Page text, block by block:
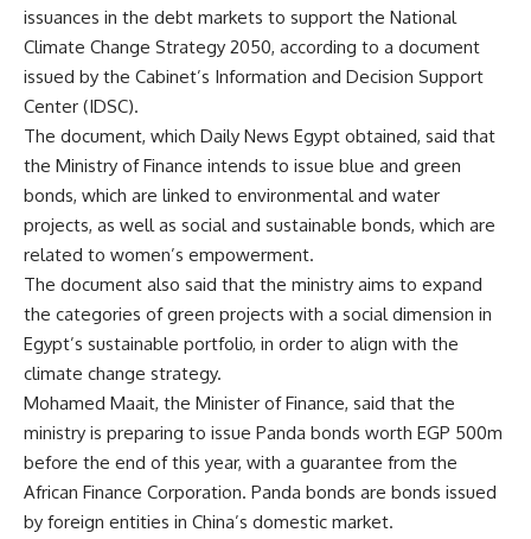
issuances in the debt markets to support the National
Climate Change Strategy 2050, according to a document
issued by the Cabinet’s Information and Decision Support
Center (IDSC).
The document, which Daily News Egypt obtained, said that
the Ministry of Finance intends to issue blue and green
bonds, which are linked to environmental and water
projects, as well as social and sustainable bonds, which are
related to women’s empowerment.
The document also said that the ministry aims to expand
the categories of green projects with a social dimension in
Egypt’s sustainable portfolio, in order to align with the
climate change strategy.
Mohamed Maait, the Minister of Finance, said that the
ministry is preparing to issue Panda bonds worth EGP 500m
before the end of this year, with a guarantee from the
African Finance Corporation. Panda bonds are bonds issued
by foreign entities in China’s domestic market.